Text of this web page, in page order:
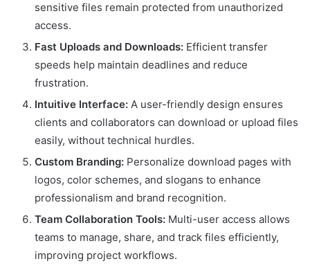
sensitive files remain protected from unauthorized
access.
Fast Uploads and Downloads: Efficient transfer
speeds help maintain deadlines and reduce
frustration.
Intuitive Interface: A user-friendly design ensures
clients and collaborators can download or upload files
easily, without technical hurdles.
Custom Branding: Personalize download pages with
logos, color schemes, and slogans to enhance
professionalism and brand recognition.
Team Collaboration Tools: Multi-user access allows
teams to manage, share, and track files efficiently,
improving project workflows.